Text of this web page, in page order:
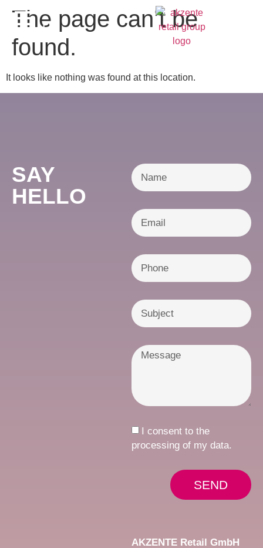
DE
The page can’t be
found.
It looks like nothing was found at this location.
SAY
HELLO
I consent to the
processing of my data.
SEND
AKZENTE Retail GmbH